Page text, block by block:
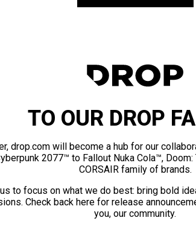
TO OUR DROP
drop.com will become a hub for our
2077™ to Fallout Nuka Cola™,
CORSAIR family of brands.
to focus on what we do best: bring bold
Check back here for release
you, our community.